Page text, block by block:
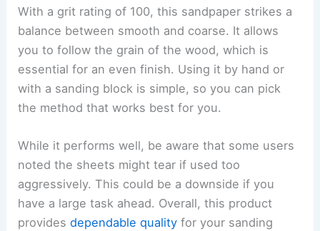
With a grit rating of 100, this sandpaper strikes a
balance between smooth and coarse. It allows
you to follow the grain of the wood, which is
essential for an even finish. Using it by hand or
with a sanding block is simple, so you can pick
the method that works best for you.
While it performs well, be aware that some users
noted the sheets might tear if used too
aggressively. This could be a downside if you
have a large task ahead. Overall, this product
providesdependable quality for your sanding